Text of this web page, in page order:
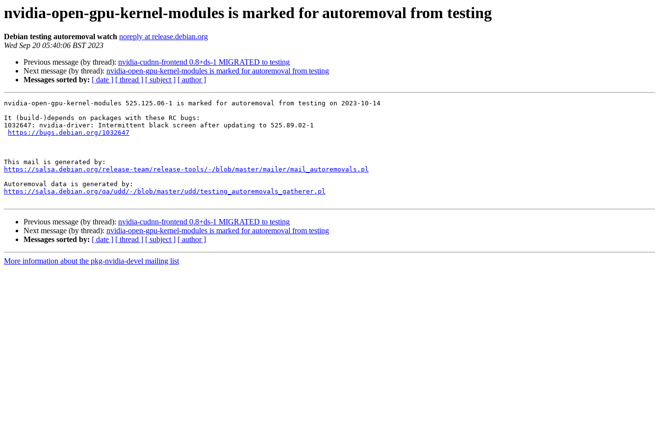
nvidia-open-gpu-kernel-modules is marked for autoremoval from testing
Debian testing autoremoval watch noreply at release.debian.org
Wed Sep 20 05:40:06 BST 2023
Previous message (by thread): nvidia-cudnn-frontend 0.8+ds-1 MIGRATED to testing
Next message (by thread): nvidia-open-gpu-kernel-modules is marked for autoremoval from testing
Messages sorted by: [ date ] [ thread ] [ subject ] [ author ]
nvidia-open-gpu-kernel-modules 525.125.06-1 is marked for autoremoval from testing on 2023-10-14
It (build-)depends on packages with these RC bugs:
1032647: nvidia-driver: Intermittent black screen after updating to 525.89.02-1
https://bugs.debian.org/1032647
https://salsa.debian.org/release-team/release-tools/-/blob/master/mailer/mail_autoremovals.pl
https://salsa.debian.org/qa/udd/-/blob/master/udd/testing_autoremovals_gatherer.pl
Previous message (by thread): nvidia-cudnn-frontend 0.8+ds-1 MIGRATED to testing
Next message (by thread): nvidia-open-gpu-kernel-modules is marked for autoremoval from testing
Messages sorted by: [ date ] [ thread ] [ subject ] [ author ]
More information about the pkg-nvidia-devel mailing list